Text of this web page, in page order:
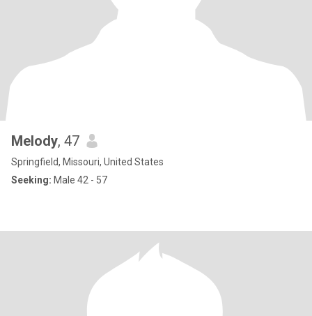
Melody, 47
Springfield, Missouri, United States
Seeking: Male 42 - 57